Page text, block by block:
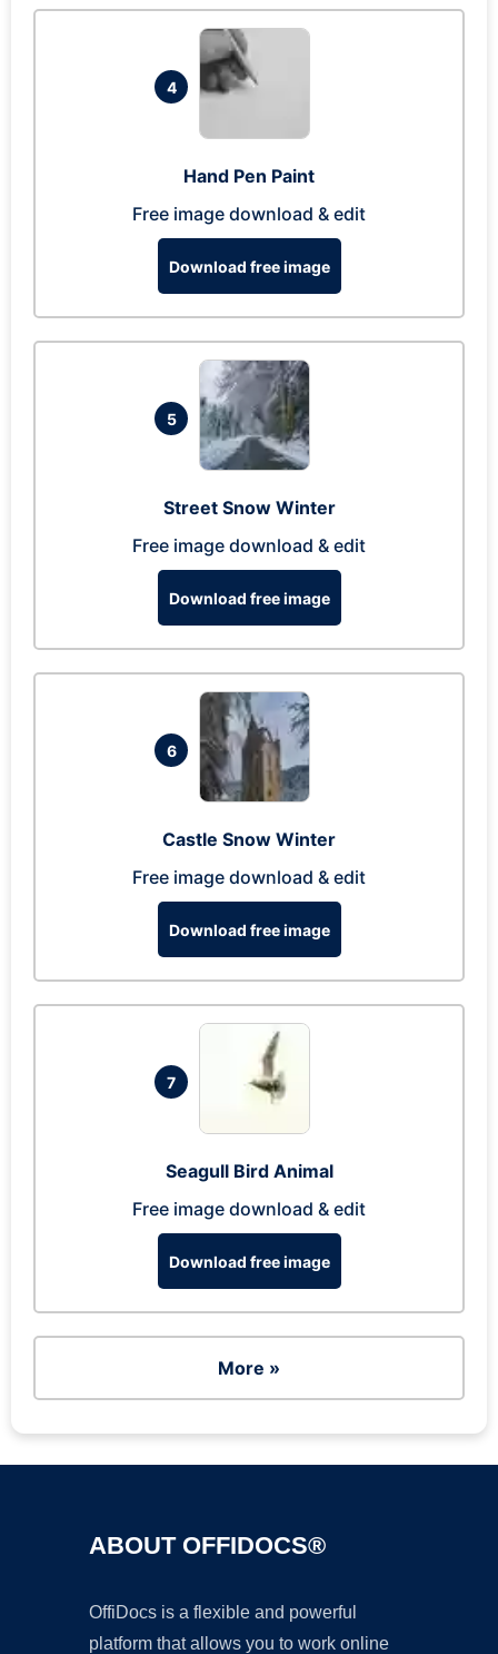
4
Hand Pen Paint
Free image download & edit
Download free image
5
Street Snow Winter
Free image download & edit
Download free image
6
Castle Snow Winter
Free image download & edit
Download free image
7
Seagull Bird Animal
Free image download & edit
Download free image
More »
ABOUT OFFIDOCS®
OffiDocs is a flexible and powerful
platform that allows you to work online